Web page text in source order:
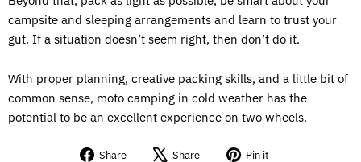
campsite and sleeping arrangements and learn to trust your
gut. If a situation doesn’t seem right, then don’t do it.
With proper planning, creative packing skills, and a little bit of
common sense, moto camping in cold weather has the
potential to be an excellent experience on two wheels.
Share
Share Share
Tweet Pin it